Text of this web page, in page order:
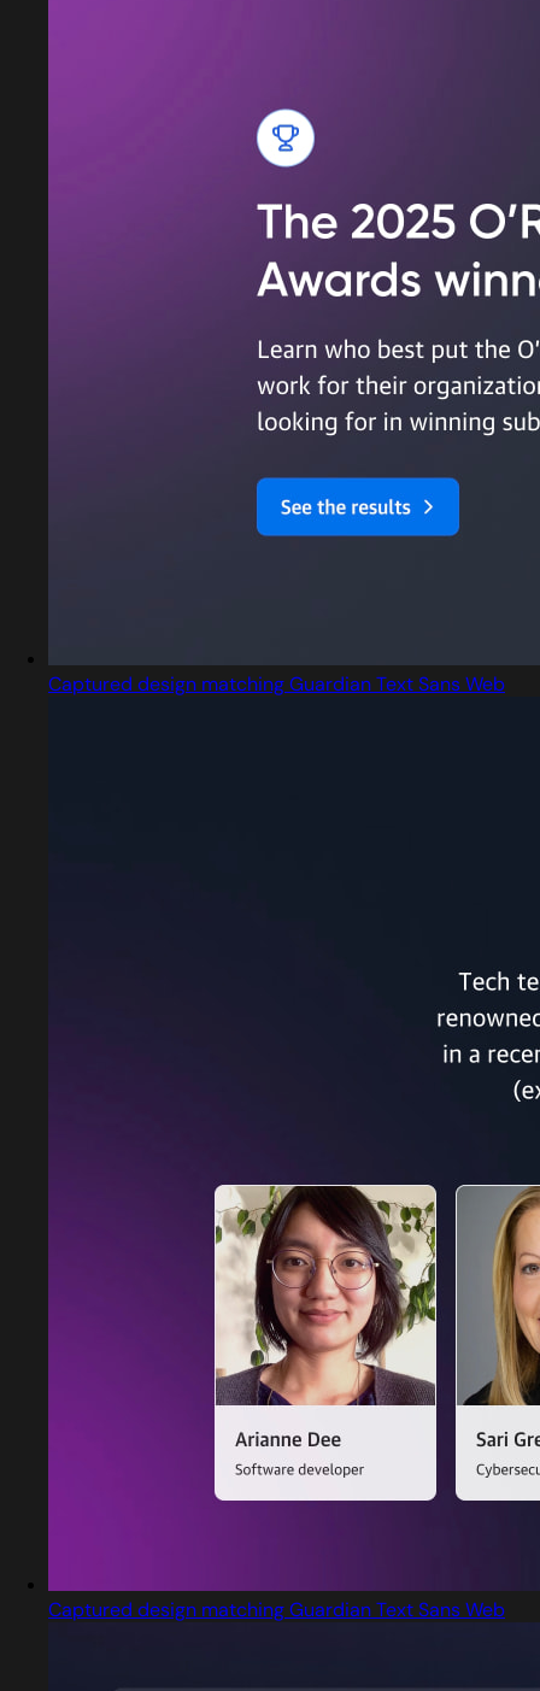
Captured design matching Guardian Text Sans Web
Captured design matching Guardian Text Sans Web